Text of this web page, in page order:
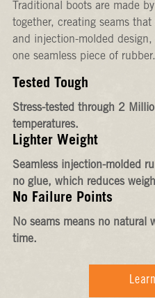
Traditional boots are made
together, creating seams
and injection-molded
one seamless piece of rubber.
Tested Tough
Stress-tested through 2
temperatures.
Lighter Weight
Seamless injection-molded
no glue, which reduces
No Failure Points
No seams means no natural
time.